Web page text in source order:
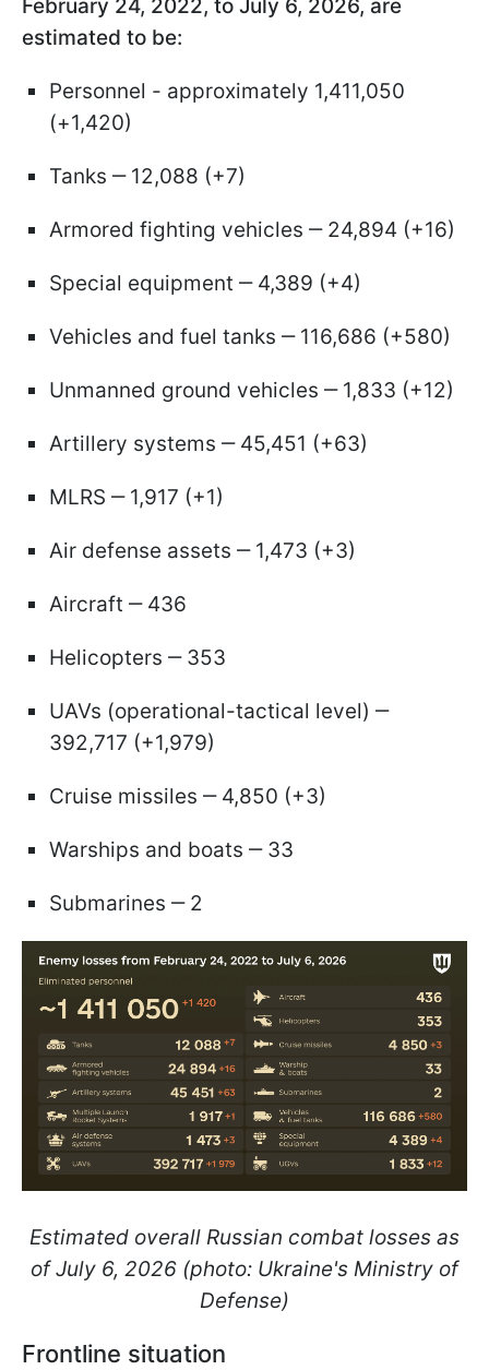
February 24, 2022, to July 6, 2026, are
estimated to be:
Personnel - approximately 1,411,050
(+1,420)
Tanks ‒ 12,088 (+7)
Armored fighting vehicles ‒ 24,894 (+16)
Special equipment ‒ 4,389 (+4)
Vehicles and fuel tanks ‒ 116,686 (+580)
Unmanned ground vehicles ‒ 1,833 (+12)
Artillery systems ‒ 45,451 (+63)
MLRS ‒ 1,917 (+1)
Air defense assets ‒ 1,473 (+3)
Aircraft ‒ 436
Helicopters ‒ 353
UAVs (operational-tactical level) ‒
392,717 (+1,979)
Cruise missiles ‒ 4,850 (+3)
Warships and boats ‒ 33
Submarines ‒ 2
Estimated overall Russian combat losses as
of July 6, 2026 (photo: Ukraine's Ministry of
Defense)
Frontline situation